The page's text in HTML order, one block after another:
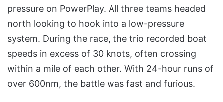
pressure on PowerPlay. All three teams headed
north looking to hook into a low-pressure
system. During the race, the trio recorded boat
speeds in excess of 30 knots, often crossing
within a mile of each other. With 24-hour runs of
over 600nm, the battle was fast and furious.